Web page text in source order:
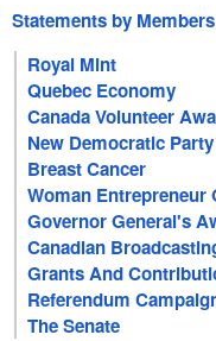
Statements by Members
Royal Mint
Quebec Economy
Canada Volunteer
New Democratic
Breast Cancer
Woman Entrepreneur
Governor General's
Canadian
Grants And
Referendum
The Senate